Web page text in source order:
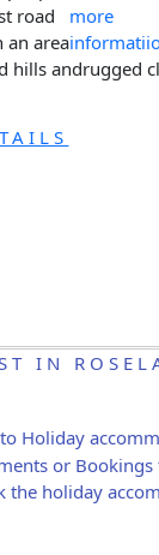
road
an area
hills andrugged
IN
Holiday
or
holiday